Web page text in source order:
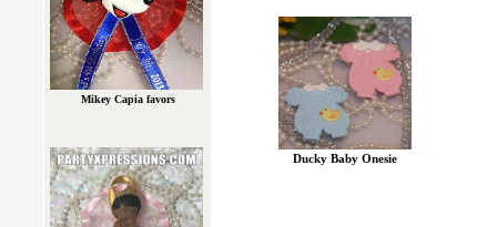
Ducky Baby Onesie
Mikey Capia favors